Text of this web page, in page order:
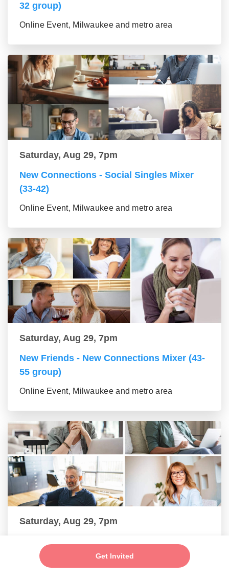
Get Invited
32 group)
Online Event, Milwaukee and metro area
Saturday, Aug 29, 7pm
New Connections - Social Singles Mixer
(33-42)
Online Event, Milwaukee and metro area
Saturday, Aug 29, 7pm
New Friends - New Connections Mixer (43-
55 group)
Online Event, Milwaukee and metro area
Saturday, Aug 29, 7pm
group)